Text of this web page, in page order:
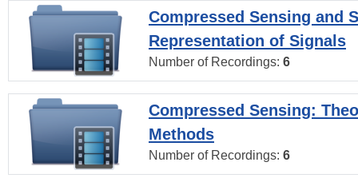
Compressed Sensing and
Representation of Signals
Number of Recordings: 6
Compressed Sensing:
Methods
Number of Recordings: 6